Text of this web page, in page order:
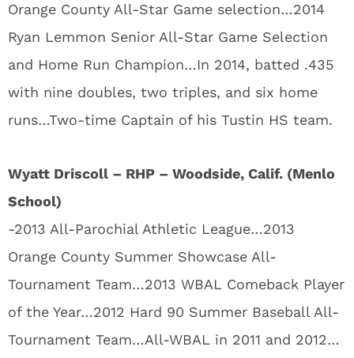
Orange County All-Star Game selection…2014
Ryan Lemmon Senior All-Star Game Selection
and Home Run Champion…In 2014, batted .435
with nine doubles, two triples, and six home
runs…Two-time Captain of his Tustin HS team.
Wyatt Driscoll – RHP – Woodside, Calif. (Menlo
School)
-2013 All-Parochial Athletic League…2013
Orange County Summer Showcase All-
Tournament Team…2013 WBAL Comeback Player
of the Year…2012 Hard 90 Summer Baseball All-
Tournament Team…All-WBAL in 2011 and 2012…